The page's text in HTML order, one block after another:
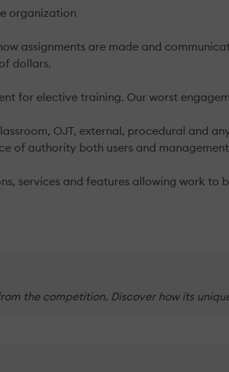
organization
assignments are made and
dollars.
for elective training. Our worst
OJT, external, procedural and
of authority both users and
services and features allowing work
the competition. Discover how its